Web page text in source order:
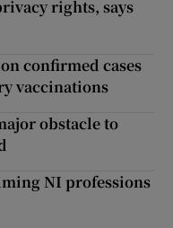
rights, says
confirmed cases
vaccinations
obstacle to
NI professions